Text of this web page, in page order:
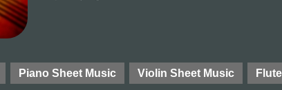
Piano Sheet Music Violin Sheet Music